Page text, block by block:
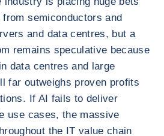
semiconductors and
and data centres, but a
remains speculative because
data centres and large
far outweighs proven profits
If AI fails to deliver
use cases, the massive
the IT value chain